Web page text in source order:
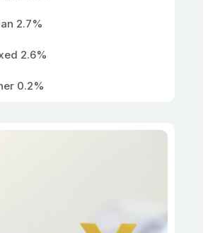
2.7%
2.6%
0.2%